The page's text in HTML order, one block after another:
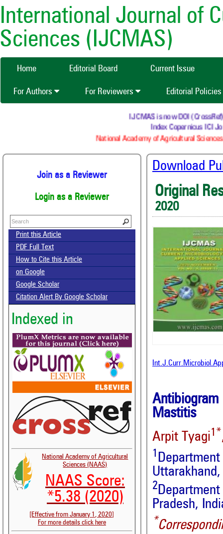
International Journal of
Sciences (IJCMAS)
Home Editorial Board Current Issue
For Authors For Reviewers Editorial Policies
IJCMAS is now DOI (CrossRef)
Index Copernicus ICI
National Academy of Agricultural
Join as a Reviewer
Login as a Reviewer
Print this Article
PDF Full Text
How to Cite this Article
on Google
Google Scholar
Citation Alert By Google Scholar
Indexed in
National Academy of Agricultural
Sciences (NAAS)
NAAS Score:
*5.38 (2020)
[Effective from January 1, 2020]
For more details click here
Download
Original
2020
Mastitis
Arpit Tyagi1*
1
2
Pradesh,
*